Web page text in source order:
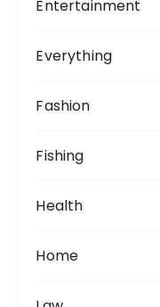
Entertainment
Everything
Fashion
Fishing
Health
Home